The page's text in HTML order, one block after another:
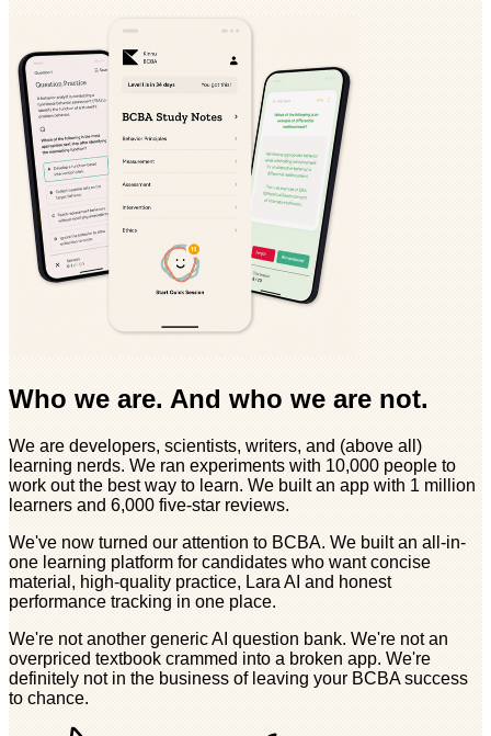
Who we are. And who we are not.
We are developers, scientists, writers, and (above all)
learning nerds. We ran experiments with 10,000 people to
work out the best way to learn. We built an app with 1 million
learners and 6,000 five-star reviews.
We've now turned our attention to BCBA. We built an all-in-
one learning platform for candidates who want concise
material, high-quality practice, Lara AI and honest
performance tracking in one place.
We're not another generic AI question bank. We're not an
overpriced textbook crammed into a broken app. We're
definitely not in the business of leaving your BCBA success
to chance.